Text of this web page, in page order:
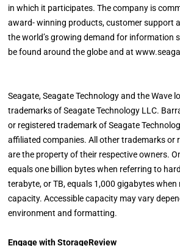
in which it participates. The company is
award- winning products, customer support
the world’s growing demand for information
be found around the globe and at
Seagate, Seagate Technology and the Wave
trademarks of Seagate Technology LLC.
or registered trademark of Seagate
affiliated companies. All other trademarks or
are the property of their respective owners.
equals one billion bytes when referring to
terabyte, or TB, equals 1,000 gigabytes
capacity. Accessible capacity may vary
environment and formatting.
Engage with StorageReview